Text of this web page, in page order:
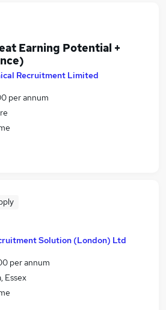
Earning Potential +
Recruitment Limited
per annum
Solution (London) Ltd
per annum
Essex